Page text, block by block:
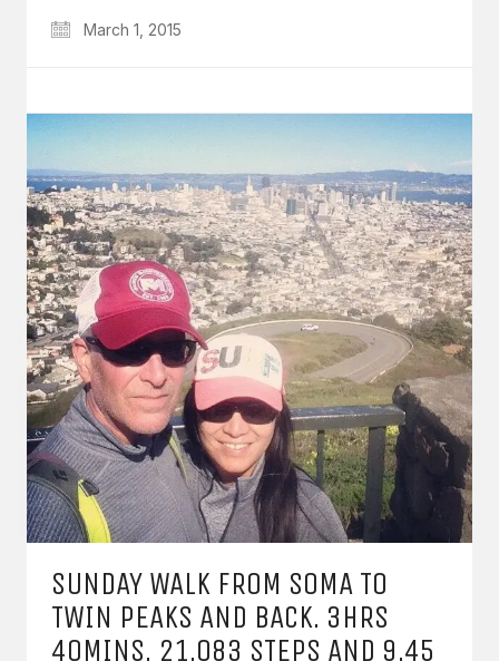
March 1, 2015
SUNDAY WALK FROM SOMA TO
TWIN PEAKS AND BACK. 3HRS
40MINS, 21,083 STEPS AND 9.45